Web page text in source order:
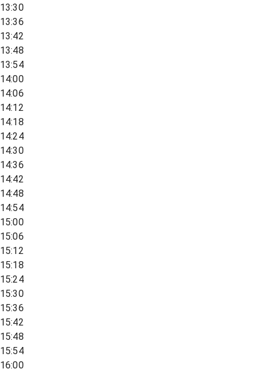
13:30
13:36
13:42
13:48
13:54
14:00
14:06
14:12
14:18
14:24
14:30
14:36
14:42
14:48
14:54
15:00
15:06
15:12
15:18
15:24
15:30
15:36
15:42
15:48
15:54
16:00